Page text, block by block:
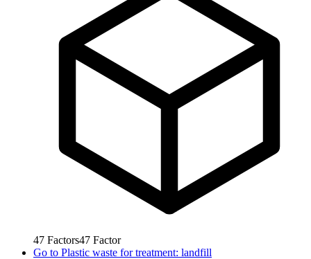
47 Factors47 Factor
Go to Plastic waste for treatment: landfill